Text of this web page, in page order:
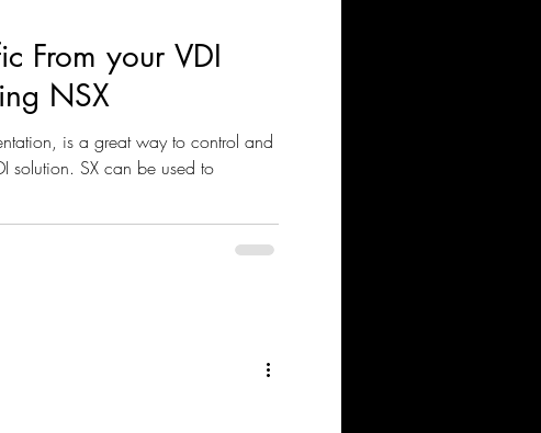
From your VDI
NSX
is a great way to control and
solution. SX can be used to